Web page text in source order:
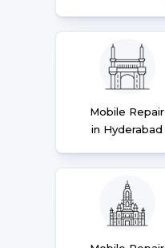
Mobile Repair
in Hyderabad